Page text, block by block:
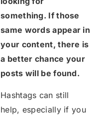
something. If those
same words appear in
your content, there is
a better chance your
posts will be found.
Hashtags can still
help, especially if you